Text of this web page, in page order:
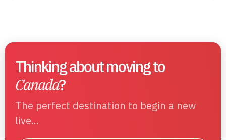
Thinking about moving to
Canada?
The perfect destination to begin a new
live...